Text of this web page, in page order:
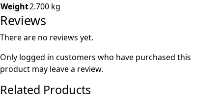
Weight2.700 kg
Reviews
There are no reviews yet.
Only logged in customers who have purchased this
product may leave a review.
Related Products